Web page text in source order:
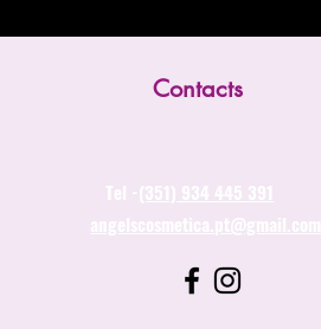
Contacts
Tel -(351) 934 445 391
angelscosmetica.pt@gmail.com